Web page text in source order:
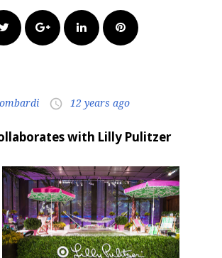
Twitter Google+LinkedInPinterest
access_time 12 years ago
with Lilly Pulitzer